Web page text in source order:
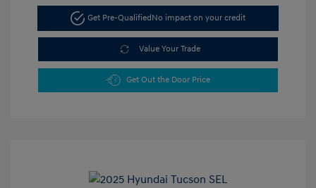
Get Pre-Qualified No impact on your credit
Value Your Trade
Get Out the Door Price